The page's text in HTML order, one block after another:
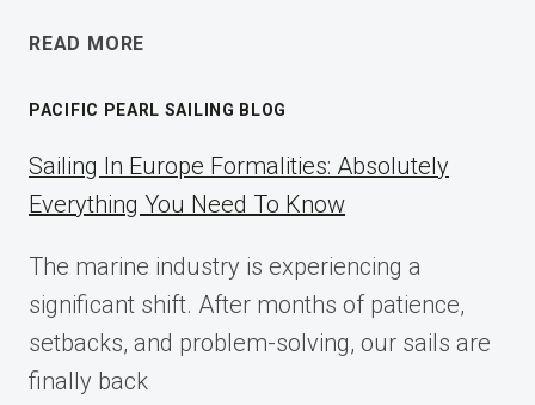
READ MORE
COMPLETE
IMPLEMENTATION
GUIDE
2025
PACIFIC PEARL SAILING BLOG
Sailing In Europe Formalities: Absolutely
Everything You Need To Know
The marine industry is experiencing a
significant shift. After months of patience,
setbacks, and problem-solving, our sails are
finally back